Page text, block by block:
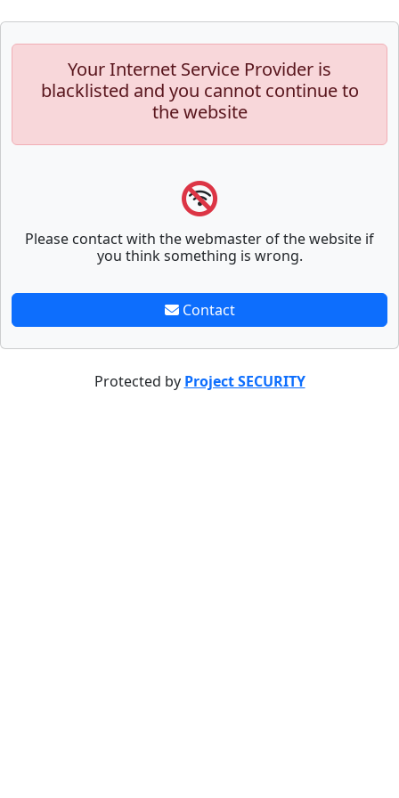
Your Internet Service Provider is
blacklisted and you cannot continue to
the website
Please contact with the webmaster of the website if
you think something is wrong.
Contact
Protected by Project SECURITY